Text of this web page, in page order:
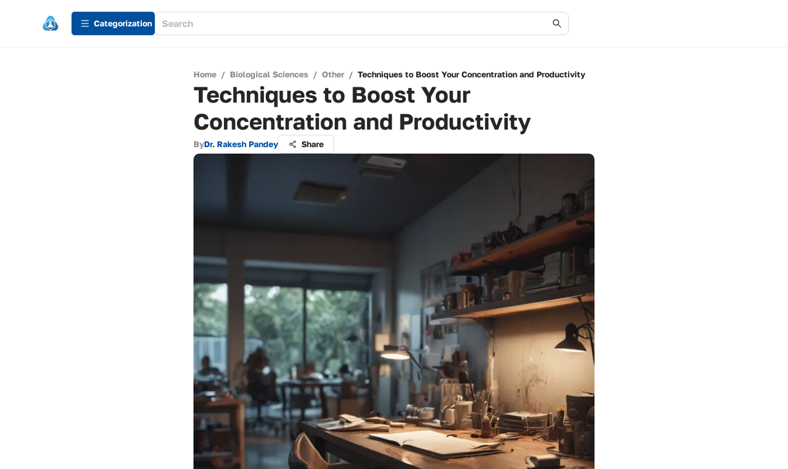
Сategorization
Home / Biological Sciences / Other / Techniques to Boost Your Concentration and Productivity
Techniques to Boost Your
Concentration and Productivity
ByDr. Rakesh Pandey Share